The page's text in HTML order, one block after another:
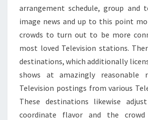
arrangement schedule, group and
image news and up to this point
crowds to turn out to be more
most loved Television stations.
destinations, which additionally
shows at amazingly reasonable
Television postings from various
These destinations likewise
coordinate flavor and the